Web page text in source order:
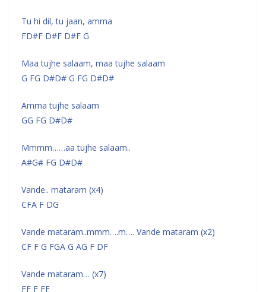
Tu hi dil, tu jaan, amma
FD#F D#F D#F G
Maa tujhe salaam, maa tujhe salaam
G FG D#D# G FG D#D#
Amma tujhe salaam
GG FG D#D#
Mmmm……aa tujhe salaam..
A#G# FG D#D#
Vande.. mataram (x4)
CFA F DG
Vande mataram..mmm….m…. Vande mataram (x2)
CF F G FGA G AG F DF
Vande mataram… (x7)
FF F FF